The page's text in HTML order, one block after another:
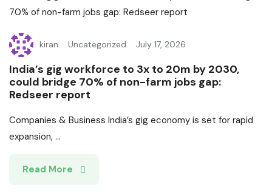
kiran Uncategorized July 17, 2026
India’s gig workforce to 3x to 20m by 2030,
could bridge 70% of non-farm jobs gap:
Redseer report
Companies & Business India’s gig economy is set for rapid
expansion, ...
Read More